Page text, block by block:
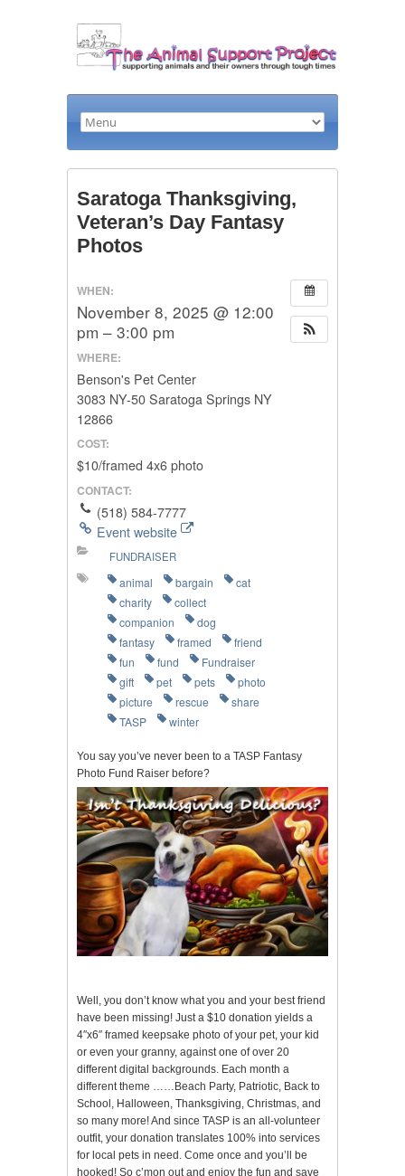
Saratoga Thanksgiving,
Veteran’s Day Fantasy
Photos
WHEN:
November 8, 2025 @ 12:00
pm – 3:00 pm
WHERE:
Benson's Pet Center
3083 NY-50 Saratoga Springs NY
12866
COST:
$10/framed 4x6 photo
CONTACT:
(518) 584-7777
Event website
FUNDRAISER
animal bargain
cat
charity
collect
companion
dog
fantasy
framed
friend
fun
fund
Fundraiser
gift
pet pets
photo
picture
rescue
share
TASP
winter
You say you’ve never been to a TASP Fantasy
Photo Fund Raiser before?
Well, you don’t know what you and your best friend
have been missing! Just a $10 donation yields a
4″x6″ framed keepsake photo of your pet, your kid
or even your granny, against one of over 20
different digital backgrounds. Each month a
different theme ……Beach Party, Patriotic, Back to
School, Halloween, Thanksgiving, Christmas, and
so many more! And since TASP is an all-volunteer
outfit, your donation translates 100% into services
for local pets in need. Come once and you’ll be
hooked! So c’mon out and enjoy the fun and save